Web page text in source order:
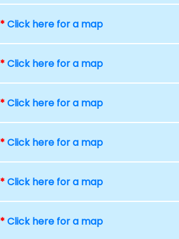
*Click here for a map
*Click here for a map
*Click here for a map
*Click here for a map
*Click here for a map
*Click here for a map